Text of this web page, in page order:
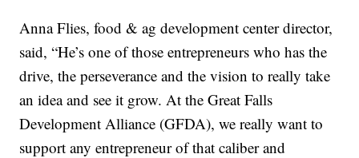
Anna Flies, food & ag development center director,
said, “He’s one of those entrepreneurs who has the
drive, the perseverance and the vision to really take
an idea and see it grow. At the Great Falls
Development Alliance (GFDA), we really want to
support any entrepreneur of that caliber and